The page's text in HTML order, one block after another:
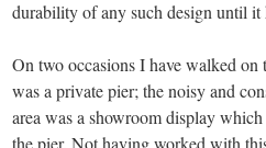
durability of any such design until it
On two occasions I have walked on
was a private pier; the noisy and
area was a showroom display
the pier. Not having worked with